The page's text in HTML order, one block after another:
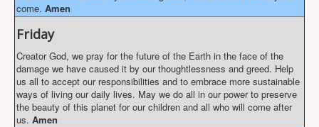
come. Amen
Friday
Creator God, we pray for the future of the Earth in the face of the
damage we have caused it by our thoughtlessness and greed. Help
us all to accept our responsibilities and to embrace more sustainable
ways of living our daily lives. May we do all in our power to preserve
the beauty of this planet for our children and all who will come after
us. Amen